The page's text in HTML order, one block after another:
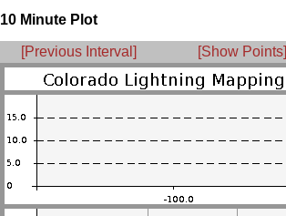
10 Minute Plot
[Previous Interval] [Show Points]